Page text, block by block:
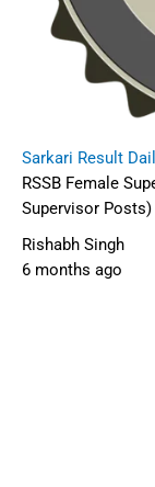
Sarkari Result
RSSB Female
Supervisor Posts)
Rishabh Singh
6 months ago